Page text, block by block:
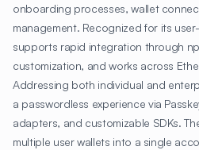
onboarding processes, wallet
management. Recognized for its
supports rapid integration through
customization, and works across
Addressing both individual and
a passwordless experience via
adapters, and customizable SDKs.
multiple user wallets into a single